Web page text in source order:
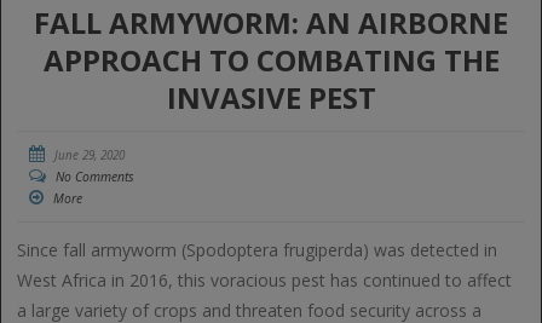
FALL ARMYWORM: AN AIRBORNE
APPROACH TO COMBATING THE
INVASIVE PEST
June 29, 2020
No Comments
More
Since fall armyworm (Spodoptera frugiperda) was detected in
West Africa in 2016, this voracious pest has continued to affect
a large variety of crops and threaten food security across a